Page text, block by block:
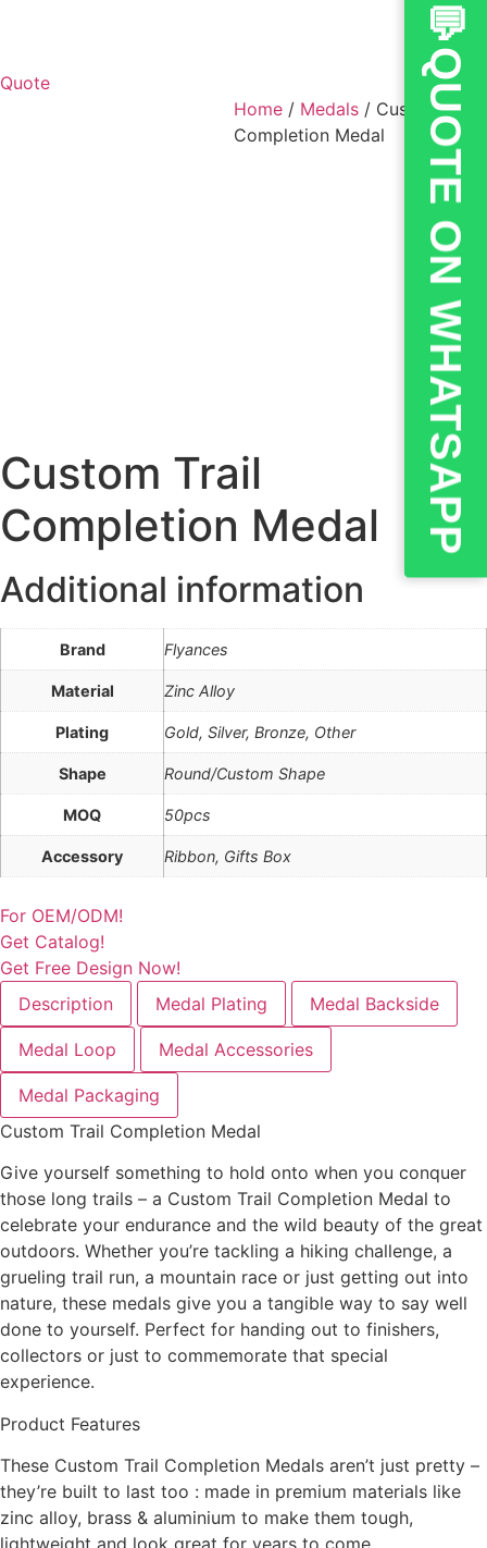
Quote
Home / Medals / Custom Trail
Completion Medal
Custom Trail
Completion Medal
Additional information
Brand Flyances
Material Zinc Alloy
Plating Gold, Silver, Bronze, Other
Shape Round/Custom Shape
MOQ 50pcs
Accessory Ribbon, Gifts Box
For OEM/ODM!
Get Catalog!
Get Free Design Now!
Description
Medal Plating Medal Backside
Medal Loop Medal Accessories
Medal Packaging
Custom Trail Completion Medal
Give yourself something to hold onto when you conquer
those long trails – a Custom Trail Completion Medal to
celebrate your endurance and the wild beauty of the great
outdoors. Whether you’re tackling a hiking challenge, a
grueling trail run, a mountain race or just getting out into
nature, these medals give you a tangible way to say well
done to yourself. Perfect for handing out to finishers,
collectors or just to commemorate that special
experience.
Product Features
These Custom Trail Completion Medals aren’t just pretty –
they’re built to last too : made in premium materials like
zinc alloy, brass & aluminium to make them tough,
💬QUOTE ON WHATSAPP